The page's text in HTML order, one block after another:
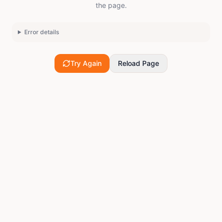
the page.
Error details
Try Again Reload Page